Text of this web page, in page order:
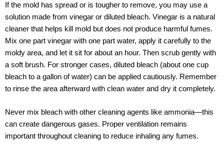
If the mold has spread or is tougher to remove, you may use a
solution made from vinegar or diluted bleach. Vinegar is a natural
cleaner that helps kill mold but does not produce harmful fumes.
Mix one part vinegar with one part water, apply it carefully to the
moldy area, and let it sit for about an hour. Then scrub gently with
a soft brush. For stronger cases, diluted bleach (about one cup
bleach to a gallon of water) can be applied cautiously. Remember
to rinse the area afterward with clean water and dry it completely.
Never mix bleach with other cleaning agents like ammonia—this
can create dangerous gases. Proper ventilation remains
important throughout cleaning to reduce inhaling any fumes.